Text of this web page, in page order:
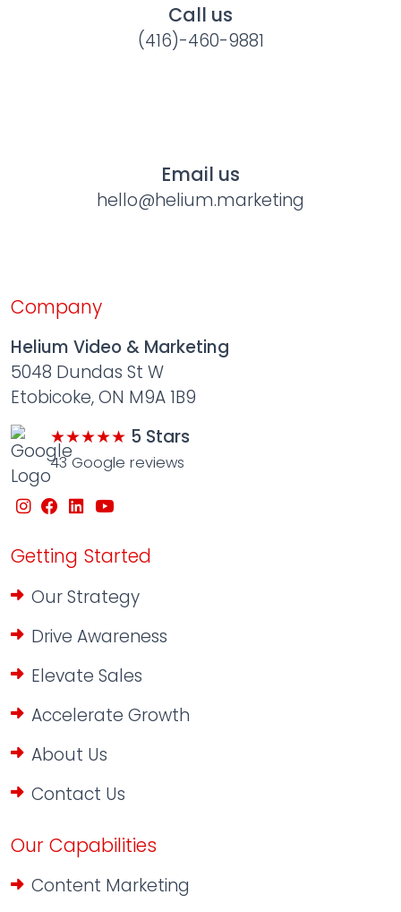
Call us
(416)-460-9881
Email us
hello@helium.marketing
Company
Helium Video & Marketing
5048 Dundas St W
Etobicoke, ON M9A 1B9
★★★★★ 5 Stars
43 Google reviews
Getting Started
Our Strategy
Drive Awareness
Elevate Sales
Accelerate Growth
About Us
Contact Us
Our Capabilities
Content Marketing